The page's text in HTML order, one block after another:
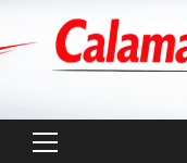
Primary